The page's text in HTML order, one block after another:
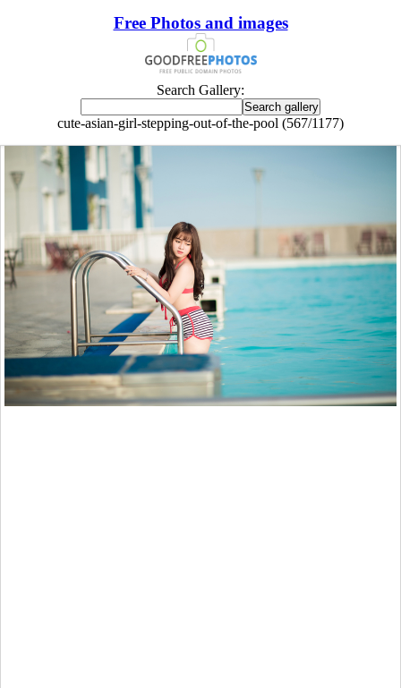
Free Photos and images
Search Gallery:
cute-asian-girl-stepping-out-of-the-pool (567/1177)